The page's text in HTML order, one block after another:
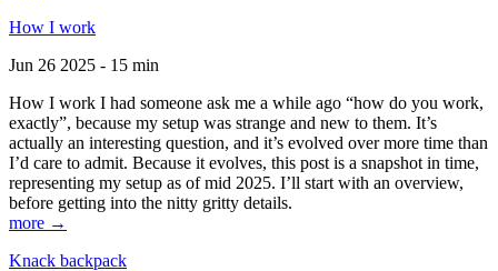
How I work
Jun 26 2025 - 15 min
How I work I had someone ask me a while ago “how do you work,
exactly”, because my setup was strange and new to them. It’s
actually an interesting question, and it’s evolved over more time than
I’d care to admit. Because it evolves, this post is a snapshot in time,
representing my setup as of mid 2025. I’ll start with an overview,
before getting into the nitty gritty details.
more →
Knack backpack